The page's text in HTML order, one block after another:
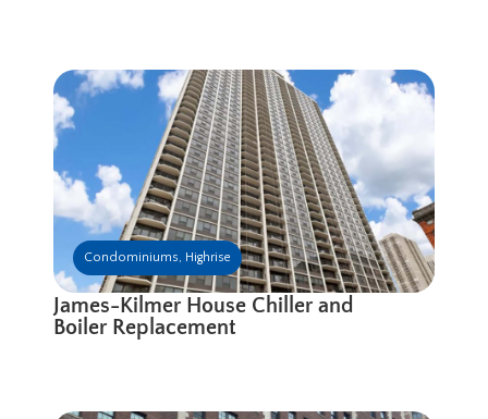
Condominiums, Highrise
James-Kilmer House Chiller and
Boiler Replacement